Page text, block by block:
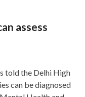
assess
told the Delhi High
can be diagnosed